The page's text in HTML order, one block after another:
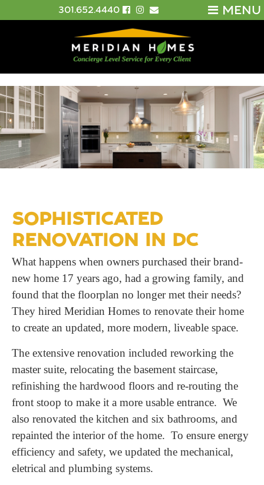
MENU
301.652.4440
SOPHISTICATED
RENOVATION IN DC
What happens when owners purchased their brand-
new home 17 years ago, had a growing family, and
found that the floorplan no longer met their needs?
They hired Meridian Homes to renovate their home
to create an updated, more modern, liveable space.
The extensive renovation included reworking the
master suite, relocating the basement staircase,
refinishing the hardwood floors and re-routing the
front stoop to make it a more usable entrance. We
also renovated the kitchen and six bathrooms, and
repainted the interior of the home. To ensure energy
efficiency and safety, we updated the mechanical,
eletrical and plumbing systems.